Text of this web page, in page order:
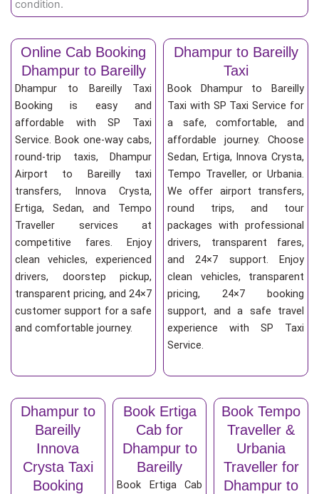
condition.
Online Cab Booking
Dhampur to Bareilly
Dhampur to Bareilly Taxi
Booking is easy and
affordable with SP Taxi
Service. Book one-way cabs,
round-trip taxis, Dhampur
Airport to Bareilly taxi
transfers, Innova Crysta,
Ertiga, Sedan, and Tempo
Traveller services at
competitive fares. Enjoy
clean vehicles, experienced
drivers, doorstep pickup,
transparent pricing, and 24×7
customer support for a safe
and comfortable journey.
Dhampur to Bareilly
Taxi
Book Dhampur to Bareilly
Taxi with SP Taxi Service for
a safe, comfortable, and
affordable journey. Choose
Sedan, Ertiga, Innova Crysta,
Tempo Traveller, or Urbania.
We offer airport transfers,
round trips, and tour
packages with professional
drivers, transparent fares,
and 24×7 support. Enjoy
clean vehicles, transparent
pricing, 24×7 booking
support, and a safe travel
experience with SP Taxi
Service.
Dhampur to
Bareilly
Innova
Crysta Taxi
Booking
Book Ertiga
Cab for
Dhampur to
Bareilly
Book Ertiga Cab
Book Tempo
Traveller &
Urbania
Traveller for
Dhampur to